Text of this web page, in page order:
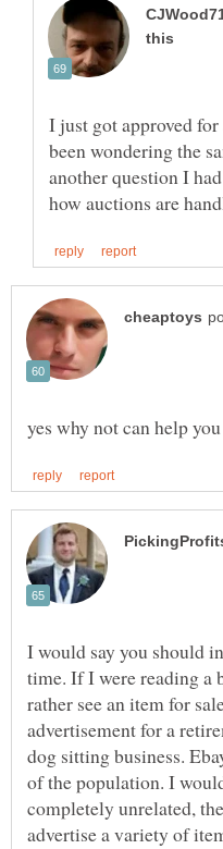
I just got approved for
been wondering the
another question I
I would say you should
time. If I were reading a
rather see an item for
advertisement for a
dog sitting business.
of the population. I
completely unrelated,
advertise a variety of